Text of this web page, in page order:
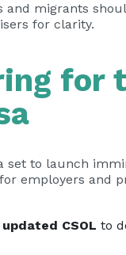
and migrants
for clarity.
for
set to launch
employers and
CSOL to